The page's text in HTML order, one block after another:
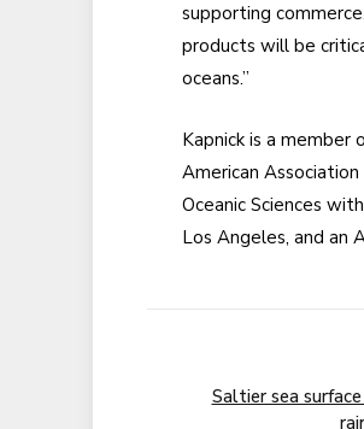
supporting
products will be
oceans.”
Kapnick is a member
American
Oceanic Sciences
Los Angeles, and an
Saltier sea